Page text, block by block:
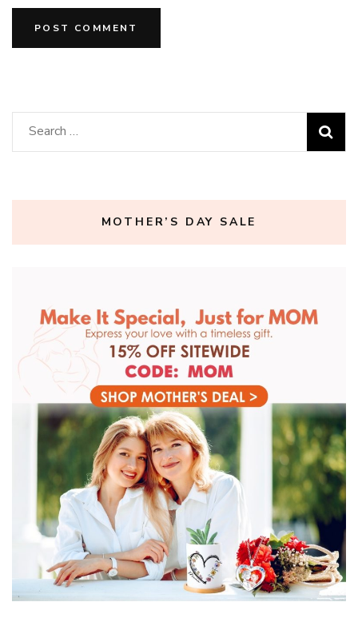
Search
for:
MOTHER’S DAY SALE